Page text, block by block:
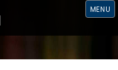
MENU